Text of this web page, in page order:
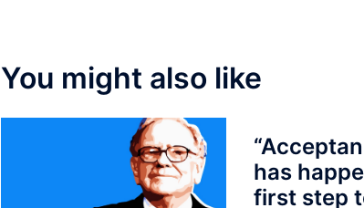
You might also like
has
first step